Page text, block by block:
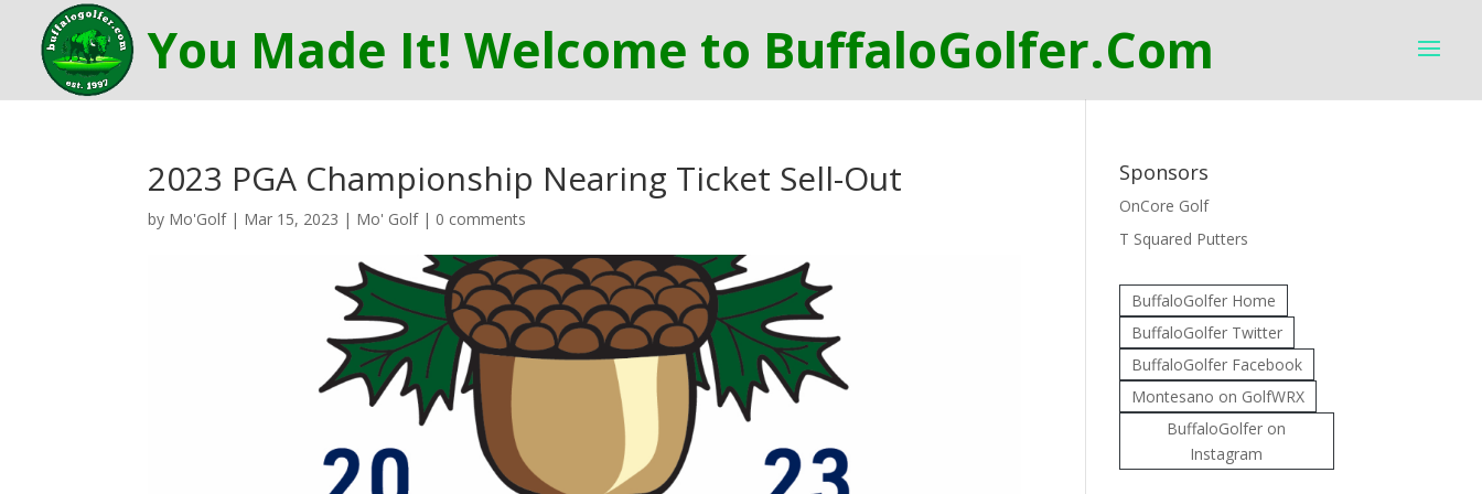
2023 PGA Championship Nearing Ticket Sell-Out
by Mo'Golf| Mar 15, 2023 | Mo' Golf| 0 comments
Sponsors
OnCore Golf
T Squared Putters
BuffaloGolfer Home
BuffaloGolfer Twitter
BuffaloGolfer Facebook
Montesano on GolfWRX
BuffaloGolfer on
Instagram